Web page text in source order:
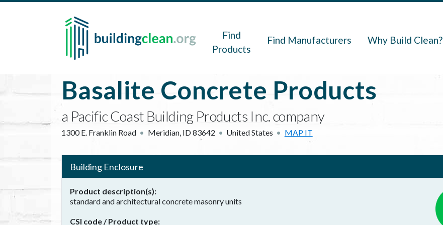
Skip to main content
Find
Products
Find Manufacturers Why Build Clean?
Basalite Concrete Products
a Pacific Coast Building Products Inc. company
1300 E. Franklin Road Meridian, ID83642 United States MAP IT
Building Enclosure
Product description(s)
standard and architectural concrete masonry units
CSI code / Product type